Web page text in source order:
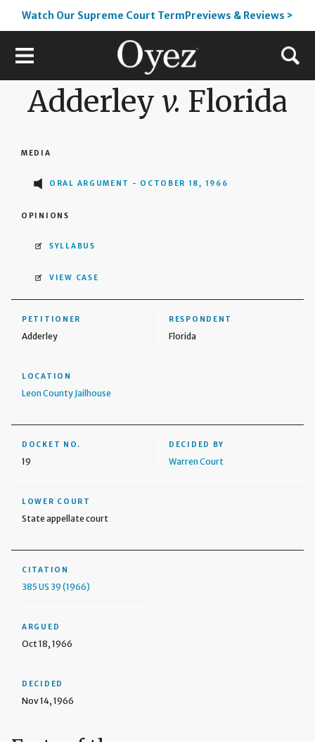
Watch Our Supreme Court TermPreviews & Reviews >
Adderley v. Florida
MEDIA
ORAL ARGUMENT - OCTOBER 18, 1966
OPINIONS
SYLLABUS
VIEW CASE
PETITIONER
Adderley
RESPONDENT
Florida
LOCATION
Leon County Jailhouse
DOCKET NO.
19
DECIDED BY
Warren Court
LOWER COURT
State appellate court
CITATION
385 US 39 (1966)
ARGUED
Oct 18, 1966
DECIDED
Nov 14, 1966